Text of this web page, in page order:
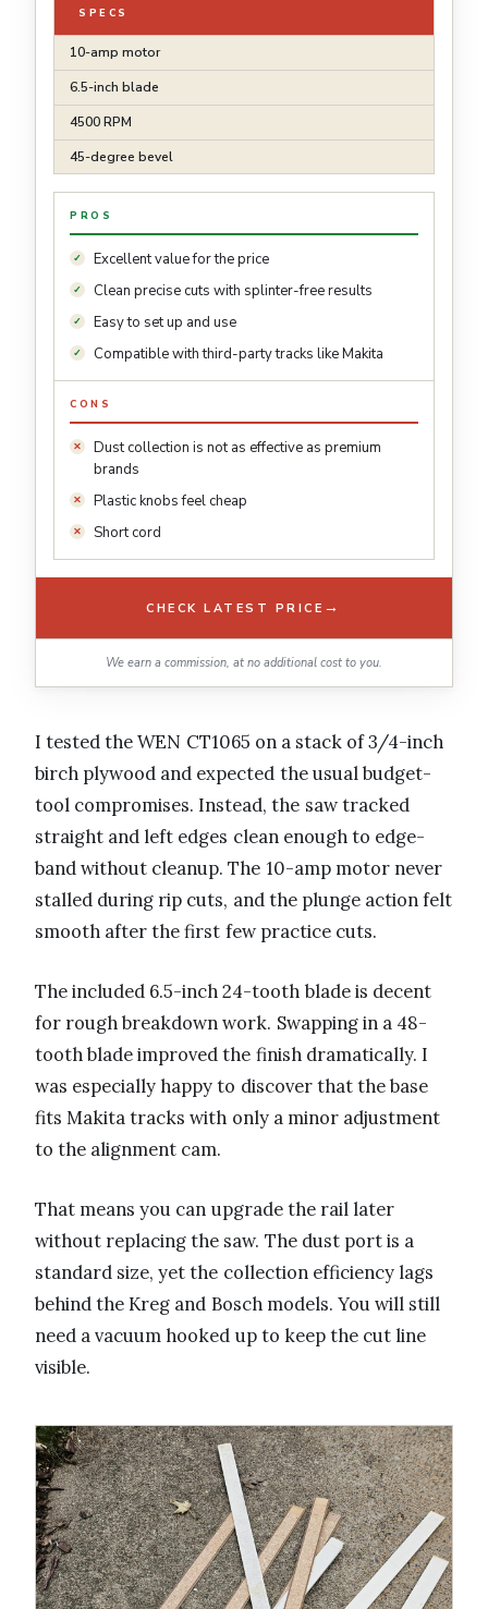
SPECS
10-amp motor
6.5-inch blade
4500 RPM
45-degree bevel
PROS
Excellent value for the price
Clean precise cuts with splinter-free results
Easy to set up and use
Compatible with third-party tracks like Makita
CONS
Dust collection is not as effective as premium
brands
Plastic knobs feel cheap
Short cord
CHECK LATEST PRICE →
We earn a commission, at no additional cost to you.
I tested the WEN CT1065 on a stack of 3/4-inch
birch plywood and expected the usual budget-
tool compromises. Instead, the saw tracked
straight and left edges clean enough to edge-
band without cleanup. The 10-amp motor never
stalled during rip cuts, and the plunge action felt
smooth after the first few practice cuts.
The included 6.5-inch 24-tooth blade is decent
for rough breakdown work. Swapping in a 48-
tooth blade improved the finish dramatically. I
was especially happy to discover that the base
fits Makita tracks with only a minor adjustment
to the alignment cam.
That means you can upgrade the rail later
without replacing the saw. The dust port is a
standard size, yet the collection efficiency lags
behind the Kreg and Bosch models. You will still
need a vacuum hooked up to keep the cut line
visible.